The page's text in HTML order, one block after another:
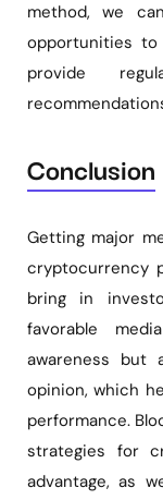
method, we
opportunities to
provide
Conclusion
Getting major
cryptocurrency
bring in
favorable
awareness but
opinion, which
performance.
strategies for
advantage, as